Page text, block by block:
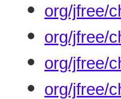
org/jfree/
org/jfree/
org/jfree/
org/jfree/